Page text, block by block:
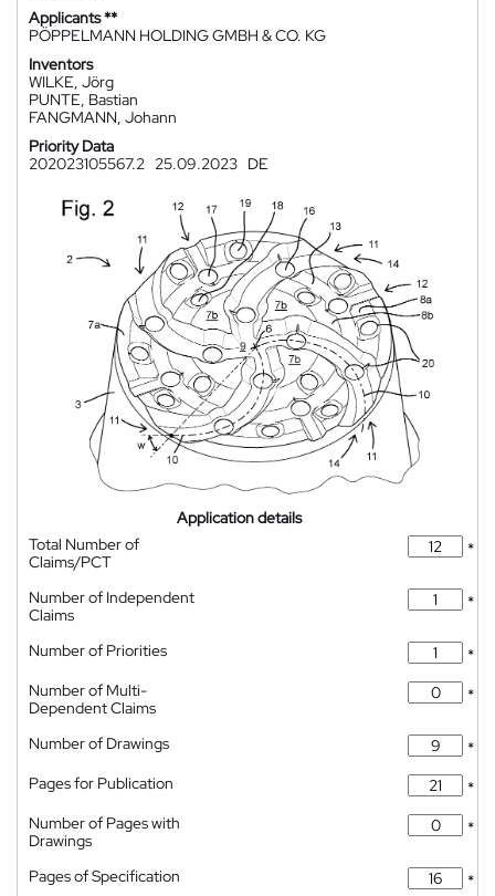
Applicants **
PÖPPELMANN HOLDING GMBH & CO. KG
Inventors
WILKE, Jörg
PUNTE, Bastian
FANGMANN, Johann
Priority Data
202023105567.2 25.09.2023 DE
Application details
Total Number of
Claims/PCT
*
Number of Independent
Claims
*
Number of Priorities
*
Number of Multi-
Dependent Claims
*
Number of Drawings
*
Pages for Publication
*
Number of Pages with
Drawings
*
Pages of Specification
*